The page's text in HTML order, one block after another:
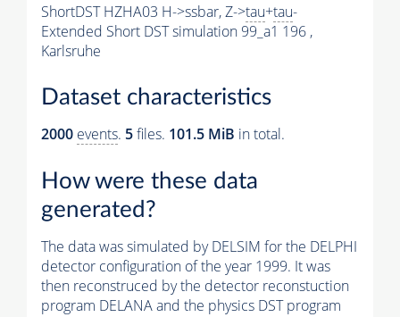
ShortDST HZHA03 H->ssbar, Z->tau+tau-
Extended Short DST simulation 99_a1 196 ,
Karlsruhe
Dataset characteristics
2000 events. 5files. 101.5 MiB in total.
How were these data
generated?
The data was simulated by DELSIM for the DELPHI
detector configuration of the year 1999. It was
then reconstruced by the detector reconstuction
program DELANA and the physics DST program